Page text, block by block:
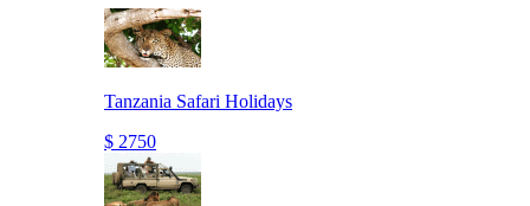
Tanzania Safari Holidays
$ 2750